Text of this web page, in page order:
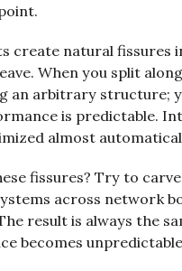
create natural fissures
When you split
an arbitrary structure;
is predictable.
almost
fissures? Try to carve
across network
result is always the
becomes